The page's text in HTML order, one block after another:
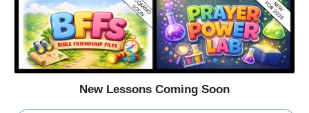
New Lessons Coming Soon